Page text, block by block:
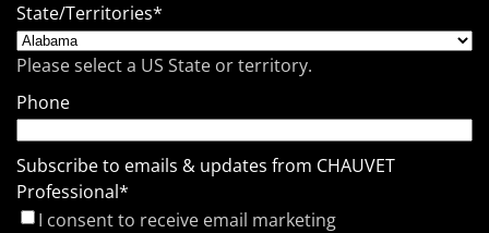
State/Territories*
Please select a US State or territory.
Phone
Subscribe to emails & updates from CHAUVET
Professional*
I consent to receive email marketing